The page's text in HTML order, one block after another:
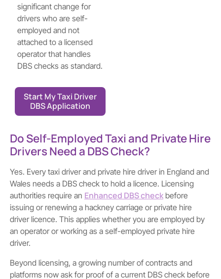
significant change for
drivers who are self-
employed and not
attached to a licensed
operator that handles
DBS checks as standard.
Start My Taxi Driver
DBS Application
Do Self-Employed Taxi and Private Hire
Drivers Need a DBS Check?
Yes. Every taxi driver and private hire driver in England and
Wales needs a DBS check to hold a licence. Licensing
authorities require an Enhanced DBS checkbefore
issuing or renewing a hackney carriage or private hire
driver licence. This applies whether you are employed by
an operator or working as a self-employed private hire
driver.
Beyond licensing, a growing number of contracts and
platforms now ask for proof of a current DBS check before